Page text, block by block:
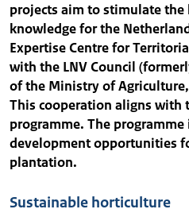
projects aim to stimulate the
knowledge for the
Expertise Centre for
with the LNV Council
of the Ministry of
This cooperation aligns with
programme. The
development opportunities
plantation.
Sustainable horticulture